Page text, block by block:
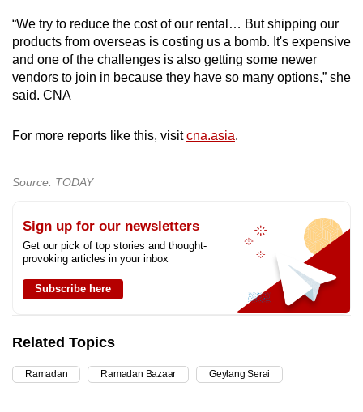
“We try to reduce the cost of our rental… But shipping our
products from overseas is costing us a bomb. It's expensive
and one of the challenges is also getting some newer
vendors to join in because they have so many options,” she
said. CNA
For more reports like this, visitcna.asia.
Source: TODAY
Sign up for our newsletters
Get our pick of top stories and thought-
provoking articles in your inbox
Subscribe here
Related Topics
Ramadan Ramadan Bazaar Geylang Serai